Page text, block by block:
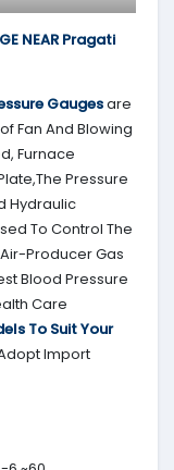
NEAR Pragati
Gaugesare
Fan And Blowing
Furnace
Pressure
Hydraulic
To Control The
Producer Gas
Blood Pressure
Care
To Suit Your
Import